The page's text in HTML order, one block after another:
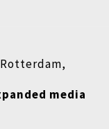
media